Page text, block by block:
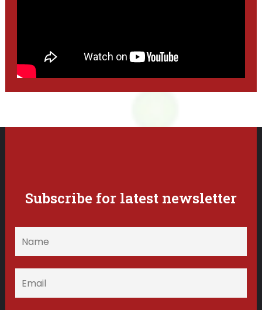
Subscribe for latest newsletter